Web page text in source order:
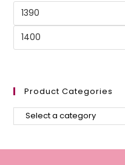
Min
Max
Product Categories